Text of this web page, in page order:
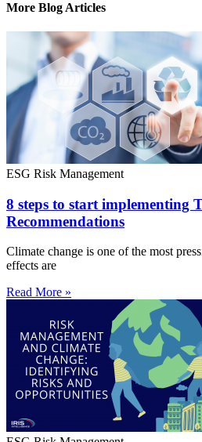
More Blog Articles
ESG Risk Management
8 steps to start implementing
Recommendations
Climate change is one of the most
effects are
Read More »